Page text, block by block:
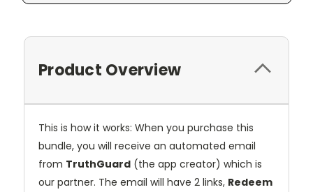
Product Overview
This is how it works: When you purchase this
bundle, you will receive an automated email
from TruthGuard (the app creator) which is
our partner. The email will have 2 links, Redeem